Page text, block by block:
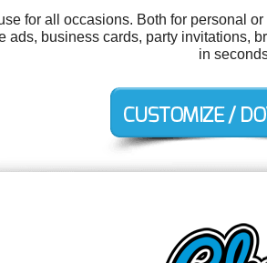
for all occasions. Both for personal
ads, business cards, party invitations,
in